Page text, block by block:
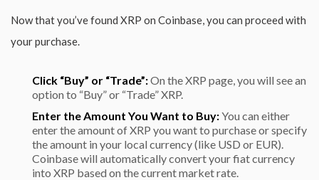
Now that you’ve found XRP on Coinbase, you can proceed with
your purchase.
Click “Buy” or “Trade”:On the XRP page, you will see an
option to “Buy” or “Trade” XRP.
Enter the Amount You Want to Buy:You can either
enter the amount of XRP you want to purchase or specify
the amount in your local currency (like USD or EUR).
Coinbase will automatically convert your fiat currency
into XRP based on the current market rate.